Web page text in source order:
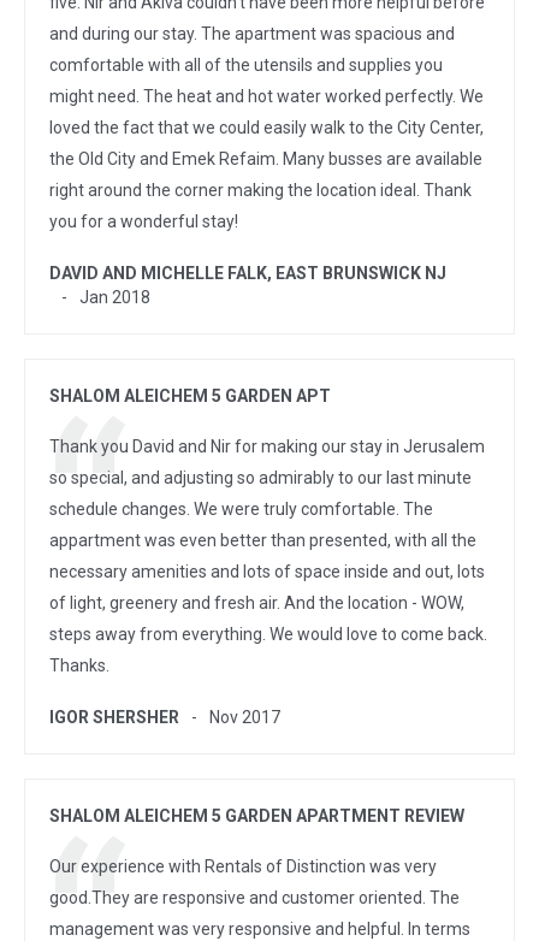
and during our stay. The apartment was spacious and
comfortable with all of the utensils and supplies you
might need. The heat and hot water worked perfectly. We
loved the fact that we could easily walk to the City Center,
the Old City and Emek Refaim. Many busses are available
right around the corner making the location ideal. Thank
you for a wonderful stay!
DAVID AND MICHELLE FALK, EAST BRUNSWICK NJ
Jan 2018
SHALOM ALEICHEM 5 GARDEN APT
Thank you David and Nir for making our stay in Jerusalem
so special, and adjusting so admirably to our last minute
schedule changes. We were truly comfortable. The
appartment was even better than presented, with all the
necessary amenities and lots of space inside and out, lots
of light, greenery and fresh air. And the location - WOW,
steps away from everything. We would love to come back.
Thanks.
IGOR SHERSHER Nov 2017
SHALOM ALEICHEM 5 GARDEN APARTMENT REVIEW
Our experience with Rentals of Distinction was very
good.They are responsive and customer oriented. The
management was very responsive and helpful. In terms